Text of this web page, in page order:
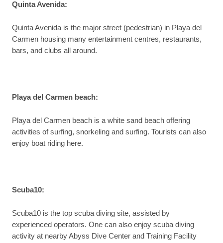
Quinta Avenida:
Quinta Avenida is the major street (pedestrian) in Playa del
Carmen housing many entertainment centres, restaurants,
bars, and clubs all around.
Playa del Carmen beach:
Playa del Carmen beach is a white sand beach offering
activities of surfing, snorkeling and surfing. Tourists can also
enjoy boat riding here.
Scuba10:
Scuba10 is the top scuba diving site, assisted by
experienced operators. One can also enjoy scuba diving
activity at nearby Abyss Dive Center and Training Facility